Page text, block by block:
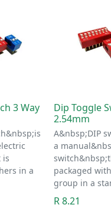
3 Way
is
in a
Dip Toggle
2.54mm
A&nbsp;DIP
a
packaged
group in a
R 8.21